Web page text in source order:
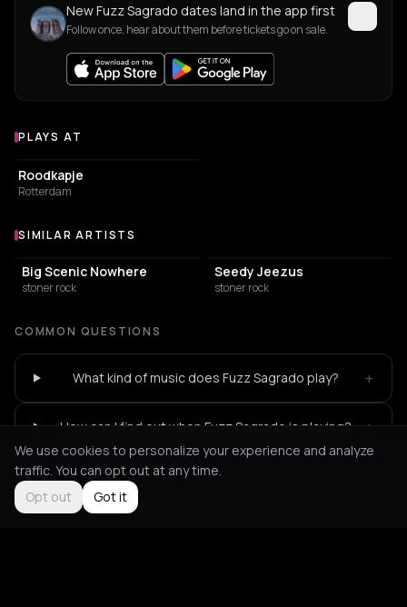
New Fuzz Sagrado dates land in the app first
Follow once, hear about them before tickets go on sale.
Venues where Fuzz Sagrado plays
PLAYS AT
ART CENTER
Roodkapje
Rotterdam
Similar Artists
SIMILAR ARTISTS
Big Scenic Nowhere
stoner rock
Seedy Jeezus
stoner rock
COMMON QUESTIONS
What kind of music does Fuzz Sagrado play? +
How can I find out when Fuzz Sagrado is playing? +
Not feeling it? All events in Athens
We use cookies to personalize your experience and analyze
traffic. You can opt out at any time.
Opt out
Got it